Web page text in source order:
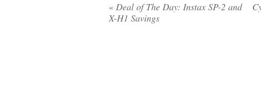
« Deal of The Day: Instax SP-2 and
X-H1 Savings